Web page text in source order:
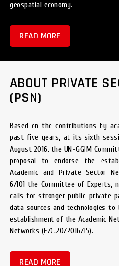
geospatial economy.
READ MORE
ABOUT PRIVATE
(PSN)
Based on the contributions by
past five years, at its sixth
August 2016, the UN-GGIM
proposal to endorse the
Academic and Private Sector
6/101 the Committee of Experts,
calls for stronger public-private
data sources and technologies
establishment of the Academic
Networks (E/C.20/2016/15).
READ MORE